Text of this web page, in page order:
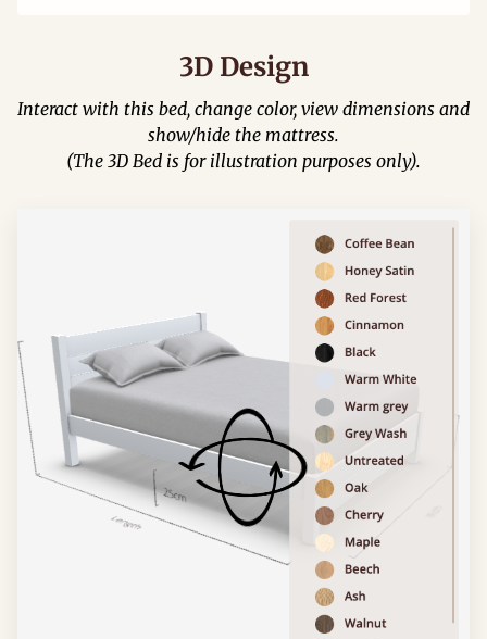
3D Design
Interact with this bed, change color, view dimensions and
show/hide the mattress.
(The 3D Bed is for illustration purposes only).